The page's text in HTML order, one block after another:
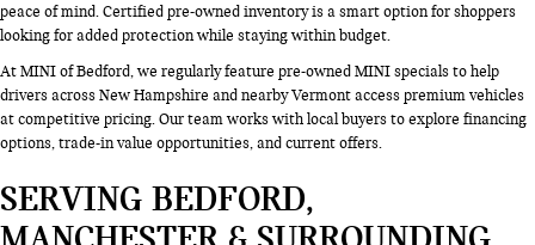
peace of mind. Certified pre-owned inventory is a smart option for shoppers
looking for added protection while staying within budget.
At MINI of Bedford, we regularly feature pre-owned MINI specials to help
drivers across New Hampshire and nearby Vermont access premium vehicles
at competitive pricing. Our team works with local buyers to explore financing
options, trade-in value opportunities, and current offers.
SERVING BEDFORD,